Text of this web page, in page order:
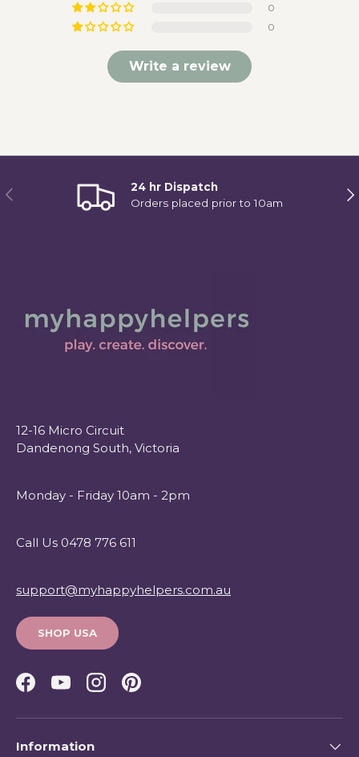
0
0
Write a review
Previous
24 hr Dispatch
Orders placed prior to 10am
12-16 Micro Circuit
Dandenong South, Victoria
Monday - Friday 10am - 2pm
Call Us 0478 776 611
support@myhappyhelpers.com.au
SHOP USA
Facebook
YouTubeInstagramPinterest
Information